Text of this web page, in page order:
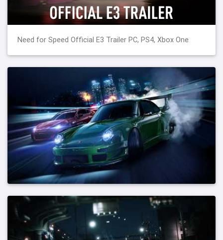
Need for Speed Official E3 Trailer PC, PS4, Xbox One